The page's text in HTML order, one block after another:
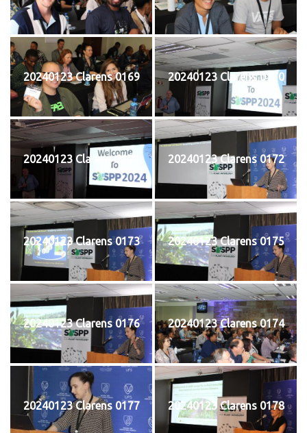
20240123 Clarens 0169 20240123 Clarens 0170
20240123 Clarens 0171 20240123 Clarens 0172
20240123 Clarens 0173 20240123 Clarens 0175
20240123 Clarens 0176 20240123 Clarens 0174
20240123 Clarens 0177 20240123 Clarens 0178